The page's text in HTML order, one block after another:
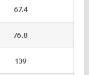
67.4
76.8
139